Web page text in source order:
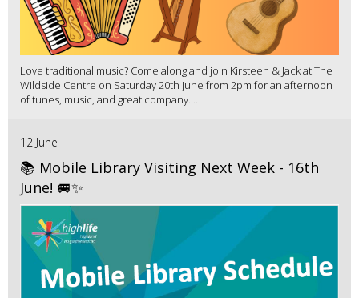
Love traditional music? Come along and join Kirsteen & Jack at The
Wildside Centre on Saturday 20th June from 2pm for an afternoon
of tunes, music, and great company....
12 June
📚 Mobile Library Visiting Next Week - 16th
June! 🚐✨